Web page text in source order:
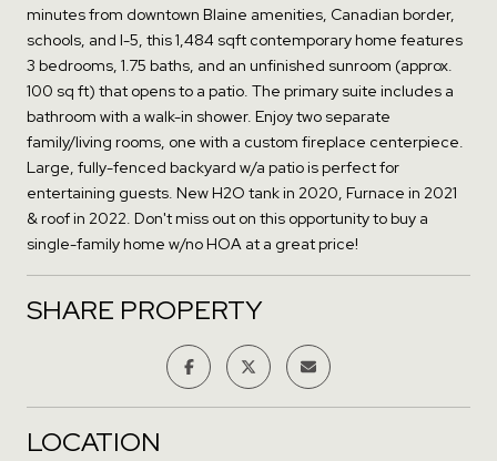
minutes from downtown Blaine amenities, Canadian border,
schools, and I-5, this 1,484 sqft contemporary home features
3 bedrooms, 1.75 baths, and an unfinished sunroom (approx.
100 sq ft) that opens to a patio. The primary suite includes a
bathroom with a walk-in shower. Enjoy two separate
family/living rooms, one with a custom fireplace centerpiece.
Large, fully-fenced backyard w/a patio is perfect for
entertaining guests. New H2O tank in 2020, Furnace in 2021
& roof in 2022. Don't miss out on this opportunity to buy a
single-family home w/no HOA at a great price!
SHARE PROPERTY
LOCATION